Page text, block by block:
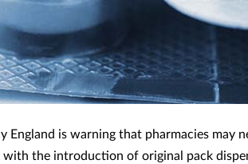
England is warning that pharmacies may
with the introduction of original pack